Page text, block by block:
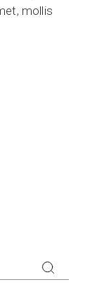
mollis